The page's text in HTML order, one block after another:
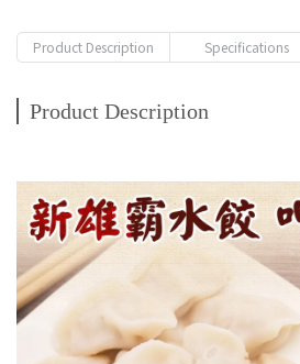
Product Description Specifications
Product Description